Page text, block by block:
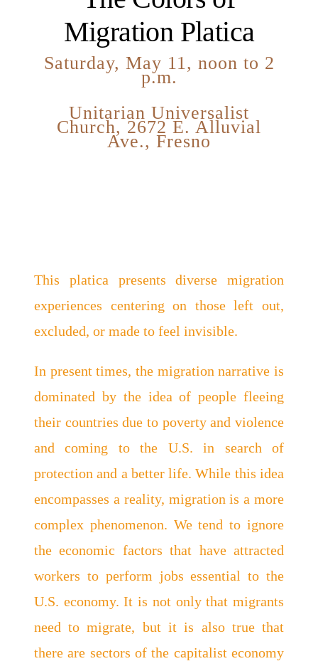
Migration Platica
Saturday, May 11, noon to 2
p.m.
Unitarian Universalist
Church, 2672 E. Alluvial
Ave., Fresno
This platica presents diverse migration
experiences centering on those left out,
excluded, or made to feel invisible.
In present times, the migration narrative is
dominated by the idea of people fleeing
their countries due to poverty and violence
and coming to the U.S. in search of
protection and a better life. While this idea
encompasses a reality, migration is a more
complex phenomenon. We tend to ignore
the economic factors that have attracted
workers to perform jobs essential to the
U.S. economy. It is not only that migrants
need to migrate, but it is also true that
there are sectors of the capitalist economy